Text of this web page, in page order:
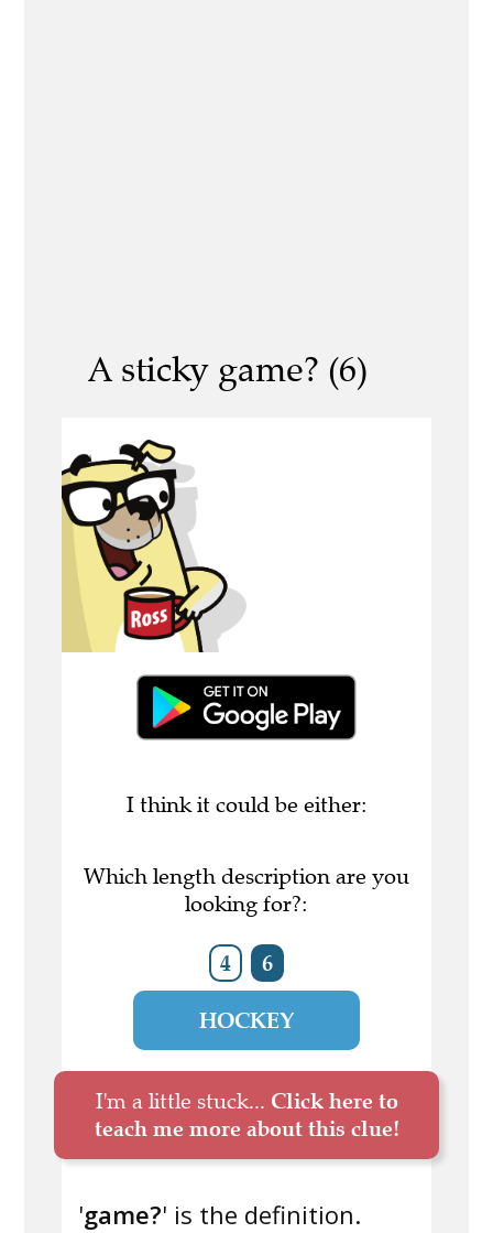
A sticky game? (6)
I think it could be either:
Which length description are you
looking for?:
4 6
HOCKEY
I'm a little stuck... Click here to
teach me more about this clue!
'game?' is the definition.